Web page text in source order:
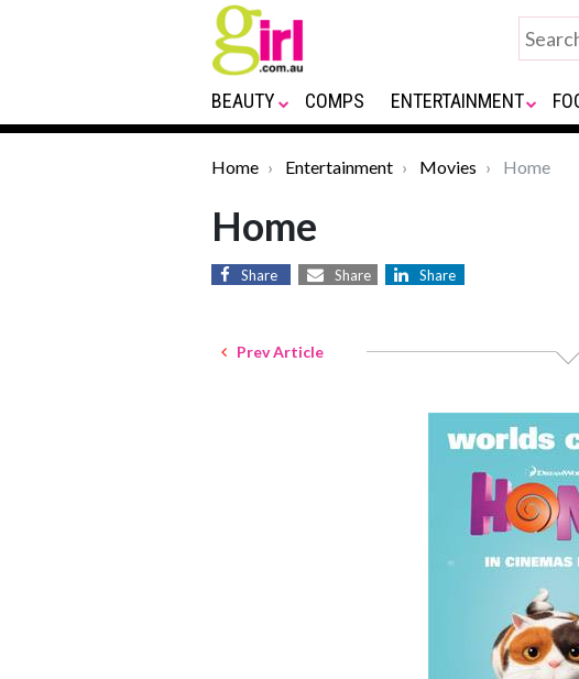
BEAUTY COMPS ENTERTAINMENT
Home Entertainment Movies Home
Home
Share Share Share
Prev Article